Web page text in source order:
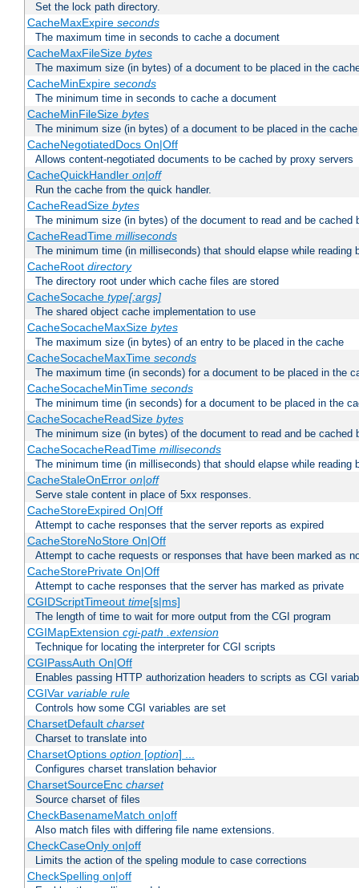
Set the lock path directory.
CacheMaxExpire seconds
The maximum time in seconds to cache a document
CacheMaxFileSize bytes
The maximum size (in bytes) of a document to be placed in the
CacheMinExpire seconds
The minimum time in seconds to cache a document
CacheMinFileSize bytes
The minimum size (in bytes) of a document to be placed in the cache
CacheNegotiatedDocs On|Off
Allows content-negotiated documents to be cached by proxy servers
CacheQuickHandler on|off
Run the cache from the quick handler.
CacheReadSize bytes
The minimum size (in bytes) of the document to read and be cached
CacheReadTime milliseconds
The minimum time (in milliseconds) that should elapse while reading
CacheRoot directory
The directory root under which cache files are stored
CacheSocache type[:args]
The shared object cache implementation to use
CacheSocacheMaxSize bytes
The maximum size (in bytes) of an entry to be placed in the cache
CacheSocacheMaxTime seconds
The maximum time (in seconds) for a document to be placed in the
CacheSocacheMinTime seconds
The minimum time (in seconds) for a document to be placed in the
CacheSocacheReadSize bytes
The minimum size (in bytes) of the document to read and be cached
CacheSocacheReadTime milliseconds
The minimum time (in milliseconds) that should elapse while reading
CacheStaleOnError on|off
Serve stale content in place of 5xx responses.
CacheStoreExpired On|Off
Attempt to cache responses that the server reports as expired
CacheStoreNoStore On|Off
Attempt to cache requests or responses that have been marked as
CacheStorePrivate On|Off
Attempt to cache responses that the server has marked as private
CGIDScriptTimeout time[s|ms]
The length of time to wait for more output from the CGI program
CGIMapExtension cgi-path .extension
Technique for locating the interpreter for CGI scripts
CGIPassAuth On|Off
Enables passing HTTP authorization headers to scripts as CGI
CGIVar variable rule
Controls how some CGI variables are set
CharsetDefault charset
Charset to translate into
CharsetOptions option[option] ...
Configures charset translation behavior
CharsetSourceEnc charset
Source charset of files
CheckBasenameMatch on|off
Also match files with differing file name extensions.
CheckCaseOnly on|off
Limits the action of the speling module to case corrections
CheckSpelling on|off